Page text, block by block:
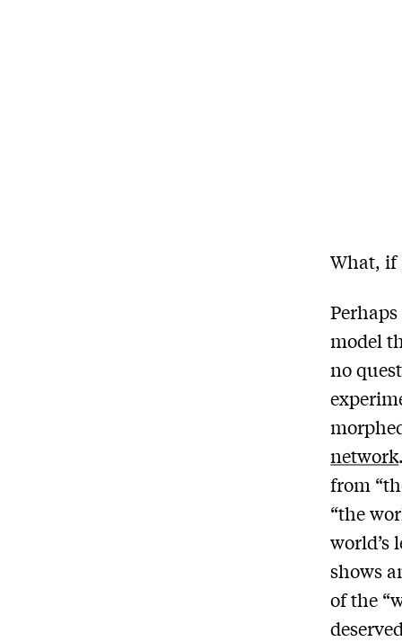
What, if
model
no
network
from
“the
world’s
shows
of the